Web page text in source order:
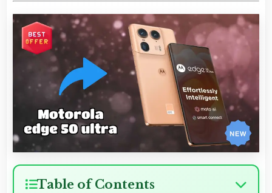
Table of Contents